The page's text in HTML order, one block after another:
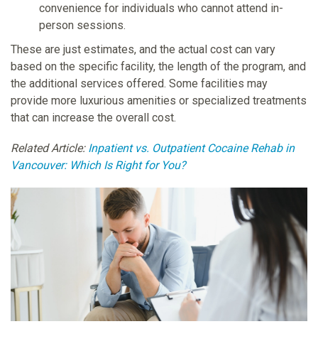
convenience for individuals who cannot attend in-
person sessions.
These are just estimates, and the actual cost can vary
based on the specific facility, the length of the program, and
the additional services offered. Some facilities may
provide more luxurious amenities or specialized treatments
that can increase the overall cost.
Related Article: Inpatient vs. Outpatient Cocaine Rehab in
Vancouver: Which Is Right for You?